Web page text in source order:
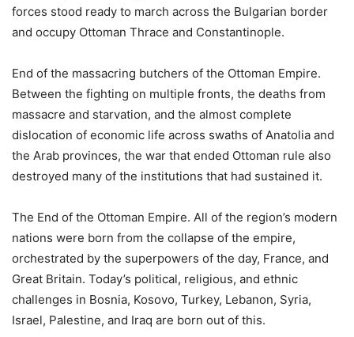
forces stood ready to march across the Bulgarian border
and occupy Ottoman Thrace and Constantinople.
End of the massacring butchers of the Ottoman Empire.
Between the fighting on multiple fronts, the deaths from
massacre and starvation, and the almost complete
dislocation of economic life across swaths of Anatolia and
the Arab provinces, the war that ended Ottoman rule also
destroyed many of the institutions that had sustained it.
The End of the Ottoman Empire. All of the region’s modern
nations were born from the collapse of the empire,
orchestrated by the superpowers of the day, France, and
Great Britain. Today’s political, religious, and ethnic
challenges in Bosnia, Kosovo, Turkey, Lebanon, Syria,
Israel, Palestine, and Iraq are born out of this.